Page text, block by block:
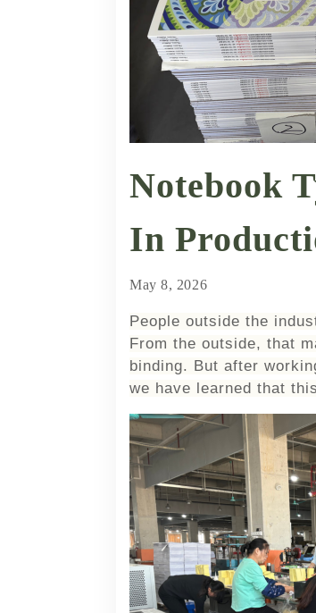
Notebook
In
May 8, 2026
People outside the
From the outside, that
binding. But after
we have learned that